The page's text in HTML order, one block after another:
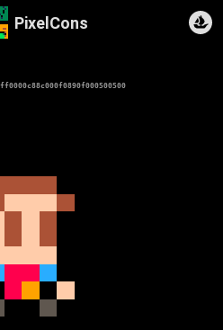
PixelCons